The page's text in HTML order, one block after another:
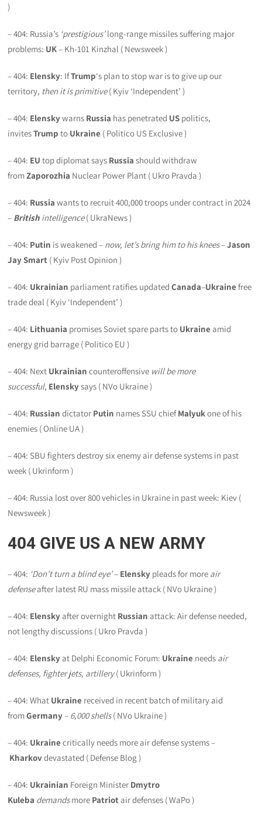
)
– 404: Russia’s ‘prestigious’long-range missiles suffering major
problems: UK– Kh-101 Kinzhal ( Newsweek )
– 404: Elensky: IfTrump‘s plan to stop war is to give up our
territory, then it is primitive( Kyiv ‘Independent’ )
– 404: Elenskywarns Russia has penetrated US politics,
invitesTrump to Ukraine ( Politico US Exclusive )
– 404: EU top diplomat says Russia should withdraw
fromZaporozhia Nuclear Power Plant ( Ukro Pravda )
– 404: Russia wants to recruit 400,000 troops under contract in 2024
– British intelligence( UkraNews )
– 404: Putin is weakened – now, let’s bring him to his knees–Jason
Jay Smart ( Kyiv Post Opinion )
– 404: Ukrainian parliament ratifies updatedCanada–Ukraine free
trade deal ( Kyiv ‘Independent’ )
– 404: Lithuania promises Soviet spare parts to Ukraine amid
energy grid barrage ( Politico EU )
– 404: Next Ukrainian counteroffensive will be more
successful, Elenskysays ( NVo Ukraine )
– 404: Russian dictator Putin names SSU chiefMalyukone of his
enemies ( Online UA )
– 404: SBU fighters destroy six enemy air defense systems in past
week ( Ukrinform )
– 404: Russia lost over 800 vehicles in Ukraine in past week: Kiev (
Newsweek )
404 GIVE US A NEW ARMY
– 404: ‘Don’t turn a blind eye’– Elensky pleads for more air
defenseafter latest RU mass missile attack ( NVo Ukraine )
– 404: Elenskyafter overnight Russian attack: Air defense needed,
not lengthy discussions ( Ukro Pravda )
– 404: Elenskyat Delphi Economic Forum: Ukraine needs air
defenses, fighter jets, artillery( Ukrinform )
– 404: What Ukraine received in recent batch of military aid
fromGermany– 6,000 shells( NVo Ukraine )
– 404: Ukraine critically needs more air defense systems –
Kharkovdevastated ( Defense Blog )
– 404: Ukrainian Foreign Minister Dmytro
Kuleba demandsmore Patriotair defenses ( WaPo )